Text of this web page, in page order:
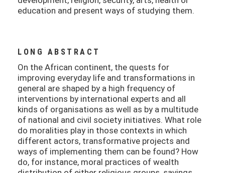
education and present ways of studying them.
LONG ABSTRACT
On the African continent, the quests for
improving everyday life and transformations in
general are shaped by a high frequency of
interventions by international experts and all
kinds of organisations as well as by a multitude
of national and civil society initiatives. What role
do moralities play in those contexts in which
different actors, transformative projects and
ways of implementing them can be found? How
do, for instance, moral practices of wealth